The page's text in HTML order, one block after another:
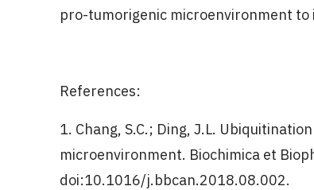
pro-tumorigenic microenvironment
References:
1. Chang, S.C.; Ding, J.L.
microenvironment. Biochimica et
doi:10.1016/j.bbcan.2018.08.002.